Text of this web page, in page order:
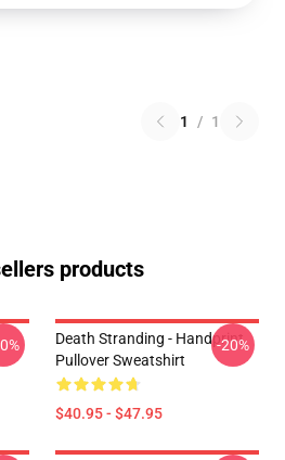
1 / 1
products
Death Stranding - Handprint
Pullover Sweatshirt
$40.95 - $47.95
-20%